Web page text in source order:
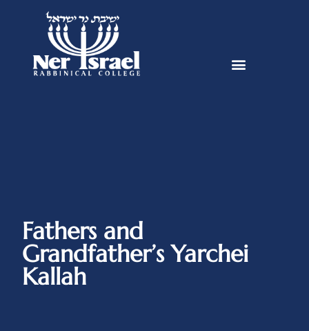
Fathers and
Grandfather’s Yarchei
Kallah